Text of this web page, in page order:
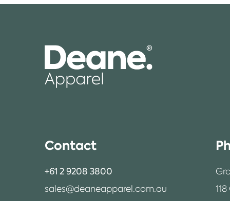
Contact
+61 2 9208 3800
sales@deaneapparel.com.au